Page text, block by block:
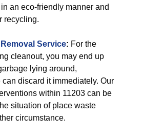
an eco-friendly manner and
recycling.
Service: For the
cleanout, you may end up
lying around,
discard it immediately. Our
within 11203 can be
situation of place waste
circumstance.